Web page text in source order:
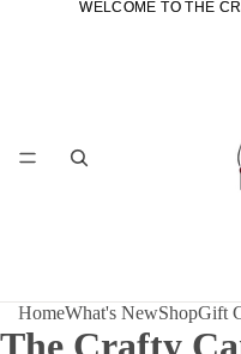
WELCOME TO THE
WELCOME TO THE
HomeWhat's NewShopGift